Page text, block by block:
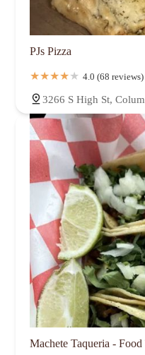
PJs Pizza
4.0 (68 reviews)
3266 S High St,
Machete Taqueria -